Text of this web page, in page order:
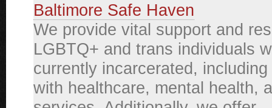
Baltimore Safe Haven
We provide vital support and
LGBTQ+ and trans individuals
currently incarcerated,
with healthcare, mental health,